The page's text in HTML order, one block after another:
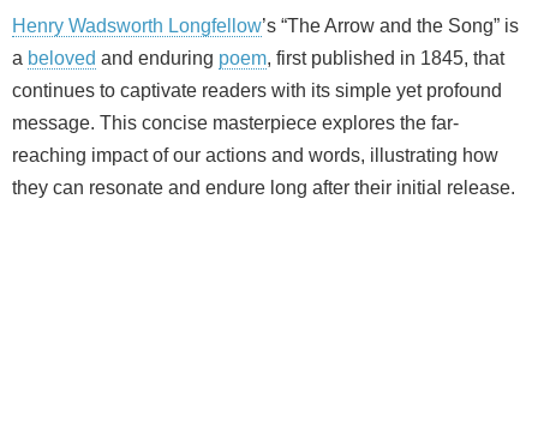
Henry Wadsworth Longfellow’s “The Arrow and the Song” is
a beloved and enduring poem, first published in 1845, that
continues to captivate readers with its simple yet profound
message. This concise masterpiece explores the far-
reaching impact of our actions and words, illustrating how
they can resonate and endure long after their initial release.